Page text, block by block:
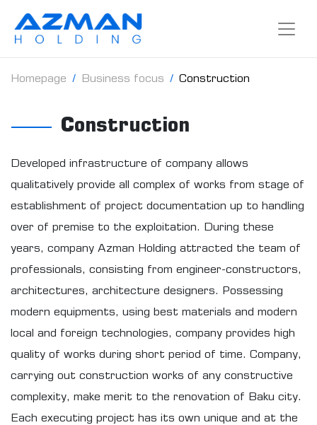
Homepage Business focus Construction
Construction
Developed infrastructure of company allows
qualitatively provide all complex of works from stage of
establishment of project documentation up to handling
over of premise to the exploitation. During these
years, company Azman Holding attracted the team of
professionals, consisting from engineer-constructors,
architectures, architecture designers. Possessing
modern equipments, using best materials and modern
local and foreign technologies, company provides high
quality of works during short period of time. Company,
carrying out construction works of any constructive
complexity, make merit to the renovation of Baku city.
Each executing project has its own unique and at the